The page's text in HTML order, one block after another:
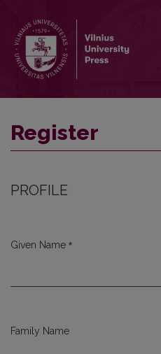
Register
PROFILE
Given Name *
Family Name